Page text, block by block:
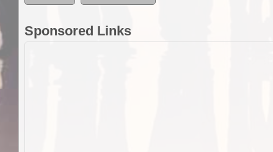
Sponsored Links